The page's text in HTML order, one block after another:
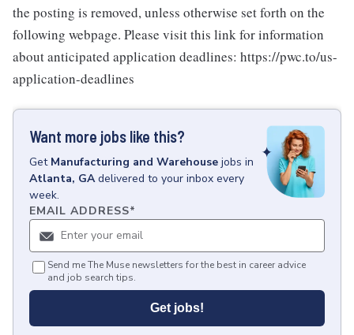
the posting is removed, unless otherwise set forth on the
following webpage. Please visit this link for information
about anticipated application deadlines: https://pwc.to/us-
application-deadlines
Want more jobs like this?
Get Manufacturing and Warehouse jobs in
Atlanta, GA delivered to your inbox every
week.
EMAIL ADDRESS*
Send me The Muse newsletters for the best in career advice
and job search tips.
Get jobs!